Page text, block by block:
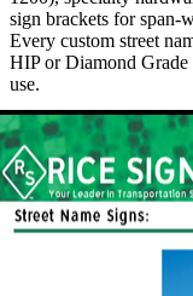
sign brackets for span-
Every custom street
HIP or Diamond
use.